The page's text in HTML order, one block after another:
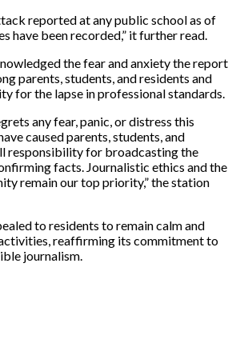
reported at any public school as of
have been recorded,” it further read.
the fear and anxiety the report
parents, students, and residents and
for the lapse in professional standards.
any fear, panic, or distress this
caused parents, students, and
responsibility for broadcasting the
facts. Journalistic ethics and the
remain our top priority,” the station
to residents to remain calm and
reaffirming its commitment to
journalism.